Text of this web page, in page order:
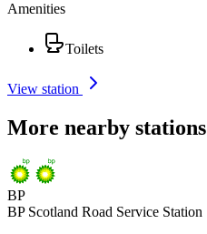
Amenities
Toilets
View station
More nearby stations
BP
BP Scotland Road Service Station